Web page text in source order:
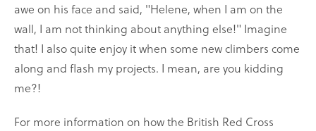
awe on his face and said, "Helene, when I am on the
wall, I am not thinking about anything else!" Imagine
that! I also quite enjoy it when some new climbers come
along and flash my projects. I mean, are you kidding
me?!
For more information on how the British Red Cross